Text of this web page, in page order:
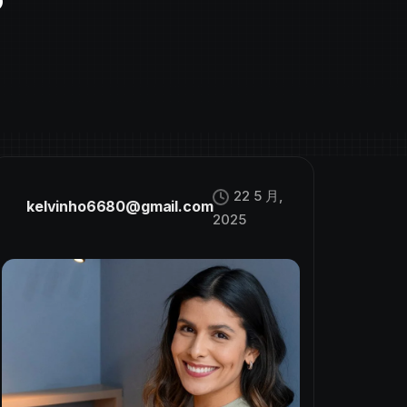
kelvinho6680@gmail.com
22 5 月,
2025